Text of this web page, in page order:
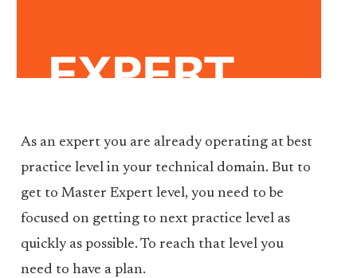
As an expert you are already operating at best
practice level in your technical domain. But to
get to Master Expert level, you need to be
focused on getting to next practice level as
quickly as possible. To reach that level you
need to have a plan.